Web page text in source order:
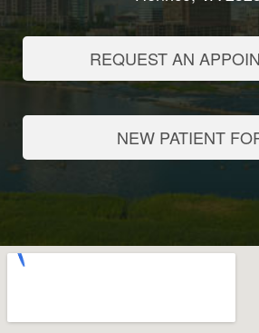
REQUEST AN
NEW PATIENT